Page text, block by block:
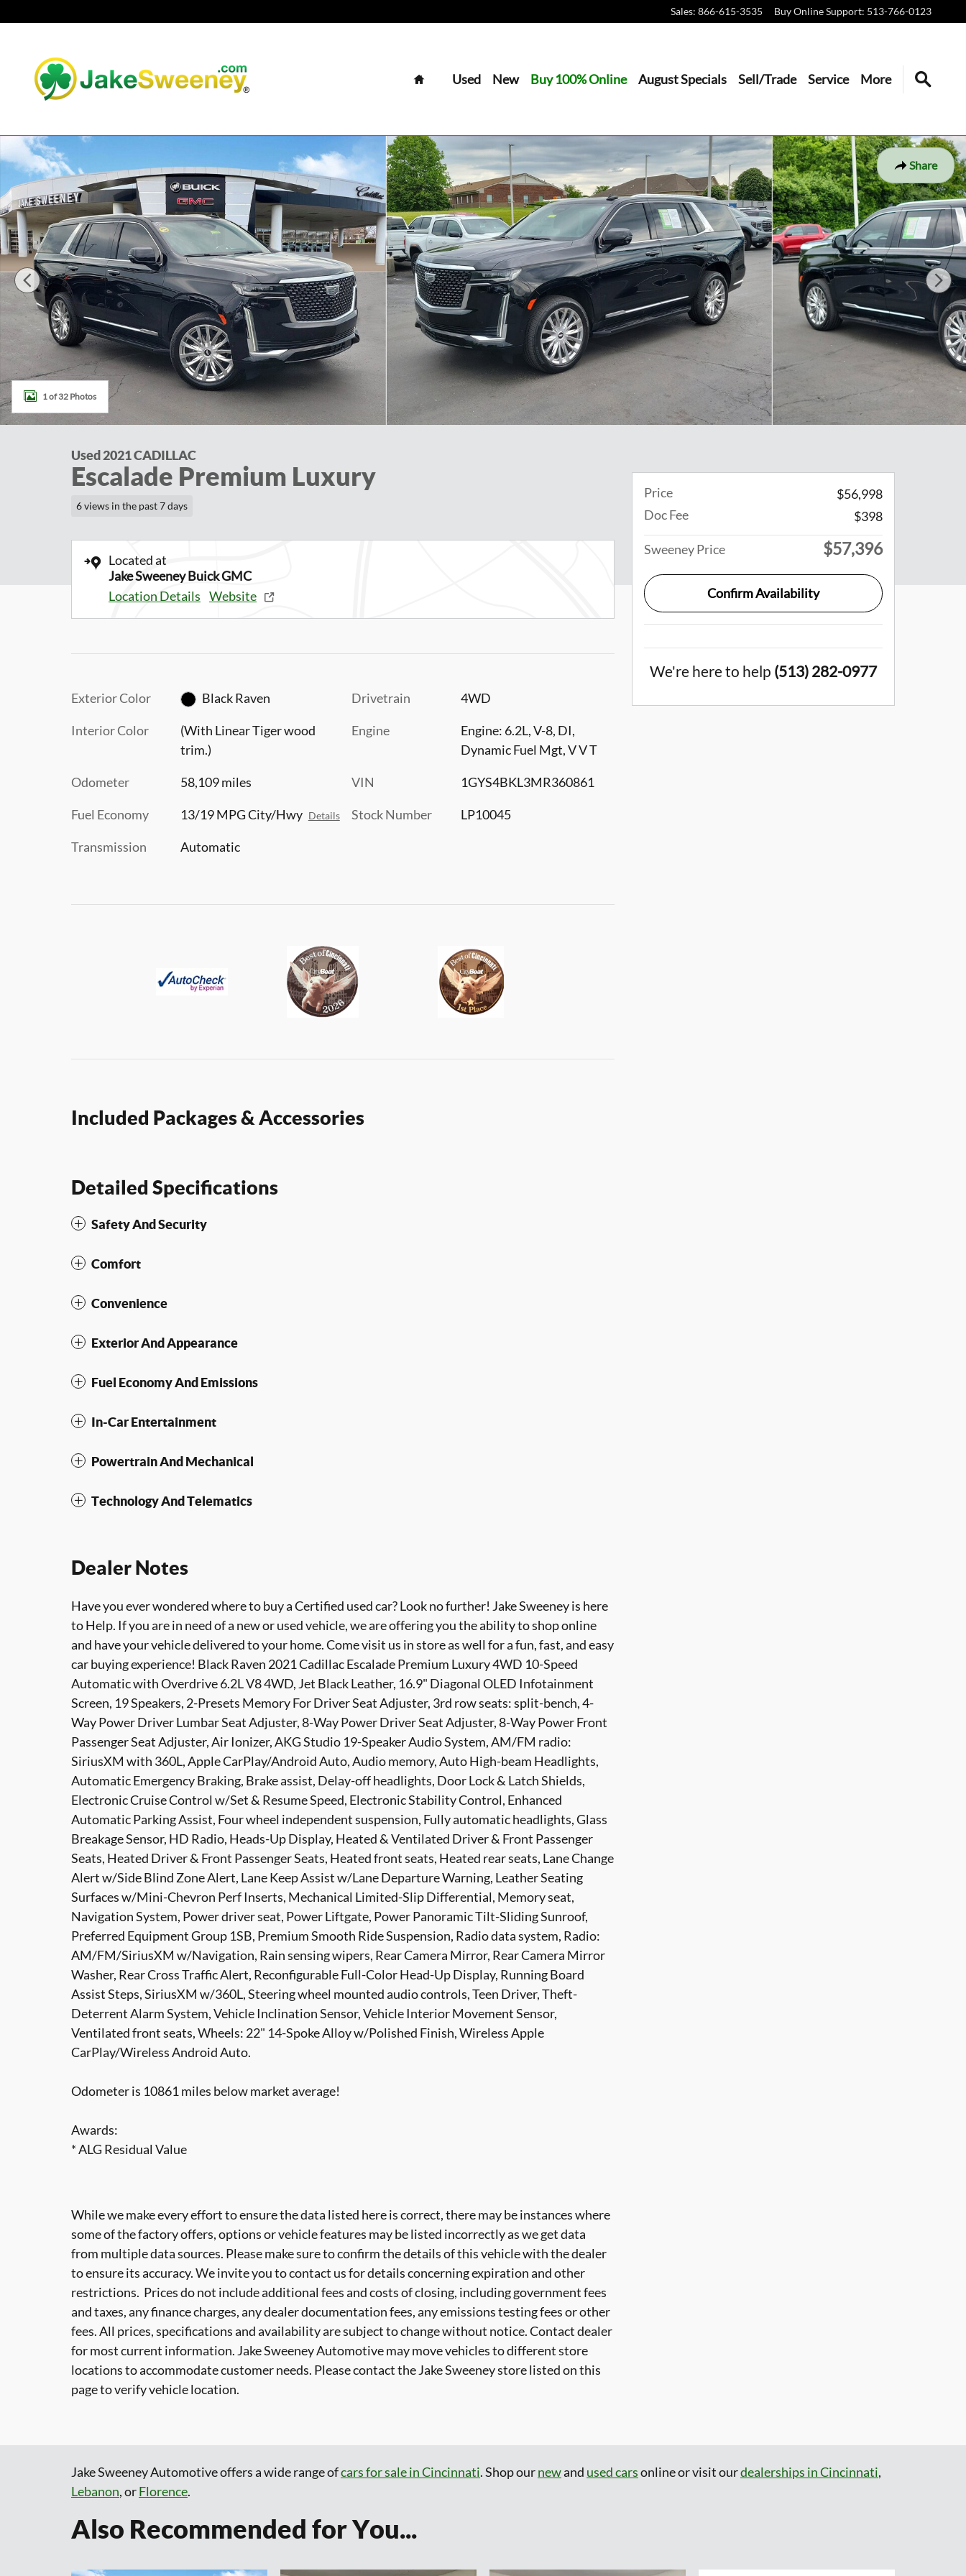
Sales: 866-615-3535 Buy Online Support: 513-766-0123
HomeUsed New Buy 100% Online August Specials Sell/Trade Service More
Share
Used 2021 CADILLAC Escalade Premium Luxury SUV Photo 1 of 32
1 of 32 Photos
Used 2021 CADILLAC
Escalade Premium Luxury
6 views in the past 7 days
Located at
Jake Sweeney Buick GMC
Location Details Website
Exterior Color Black Raven
Interior Color
(With Linear Tiger wood
trim.)
Odometer 58,109 miles
Fuel Economy 13/19 MPG City/Hwy Details
Transmission Automatic
Drivetrain 4WD
Engine
Engine: 6.2L, V-8, DI,
Dynamic Fuel Mgt, V V T
VIN 1GYS4BKL3MR360861
Stock Number LP10045
Included Packages & Accessories
Detailed Specifications
Safety And Security
Comfort
Convenience
Exterior And Appearance
Fuel Economy And Emissions
In-Car Entertainment
Powertrain And Mechanical
Technology And Telematics
Dealer Notes
Have you ever wondered where to buy a Certified used car? Look no further! Jake Sweeney is here
to Help. If you are in need of a new or used vehicle, we are offering you the ability to shop online
and have your vehicle delivered to your home. Come visit us in store as well for a fun, fast, and easy
car buying experience! Black Raven 2021 Cadillac Escalade Premium Luxury 4WD 10-Speed
Automatic with Overdrive 6.2L V8 4WD, Jet Black Leather, 16.9" Diagonal OLED Infotainment
Screen, 19 Speakers, 2-Presets Memory For Driver Seat Adjuster, 3rd row seats: split-bench, 4-
Way Power Driver Lumbar Seat Adjuster, 8-Way Power Driver Seat Adjuster, 8-Way Power Front
Passenger Seat Adjuster, Air Ionizer, AKG Studio 19-Speaker Audio System, AM/FM radio:
SiriusXM with 360L, Apple CarPlay/Android Auto, Audio memory, Auto High-beam Headlights,
Automatic Emergency Braking, Brake assist, Delay-off headlights, Door Lock & Latch Shields,
Electronic Cruise Control w/Set & Resume Speed, Electronic Stability Control, Enhanced
Automatic Parking Assist, Four wheel independent suspension, Fully automatic headlights, Glass
Breakage Sensor, HD Radio, Heads-Up Display, Heated & Ventilated Driver & Front Passenger
Seats, Heated Driver & Front Passenger Seats, Heated front seats, Heated rear seats, Lane Change
Alert w/Side Blind Zone Alert, Lane Keep Assist w/Lane Departure Warning, Leather Seating
Surfaces w/Mini-Chevron Perf Inserts, Mechanical Limited-Slip Differential, Memory seat,
Navigation System, Power driver seat, Power Liftgate, Power Panoramic Tilt-Sliding Sunroof,
Preferred Equipment Group 1SB, Premium Smooth Ride Suspension, Radio data system, Radio:
AM/FM/SiriusXM w/Navigation, Rain sensing wipers, Rear Camera Mirror, Rear Camera Mirror
Washer, Rear Cross Traffic Alert, Reconfigurable Full-Color Head-Up Display, Running Board
Assist Steps, SiriusXM w/360L, Steering wheel mounted audio controls, Teen Driver, Theft-
Deterrent Alarm System, Vehicle Inclination Sensor, Vehicle Interior Movement Sensor,
Ventilated front seats, Wheels: 22" 14-Spoke Alloy w/Polished Finish, Wireless Apple
CarPlay/Wireless Android Auto.
Odometer is 10861 miles below market average!
Awards:
* ALG Residual Value
While we make every effort to ensure the data listed here is correct, there may be instances where
some of the factory offers, options or vehicle features may be listed incorrectly as we get data
from multiple data sources. Please make sure to confirm the details of this vehicle with the dealer
to ensure its accuracy. We invite you to contact us for details concerning expiration and other
restrictions. Prices do not include additional fees and costs of closing, including government fees
and taxes, any finance charges, any dealer documentation fees, any emissions testing fees or other
fees. All prices, specifications and availability are subject to change without notice. Contact dealer
for most current information. Jake Sweeney Automotive may move vehicles to different store
locations to accommodate customer needs. Please contact the Jake Sweeney store listed on this
page to verify vehicle location.
Price
$56,998
Doc Fee
$398
Sweeney Price $57,396
Confirm Availability
We're here to help (513) 282-0977
Jake Sweeney Automotive offers a wide range ofcars for sale in Cincinnati. Shop ournewand used carsonline or visit ourdealerships in Cincinnati,
Lebanon, orFlorence.
Also Recommended for You...